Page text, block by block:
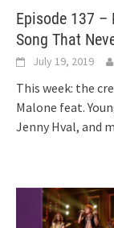
Episode 137 –
Song That
July 19, 2019
This week: the
Malone feat.
Jenny Hval, and